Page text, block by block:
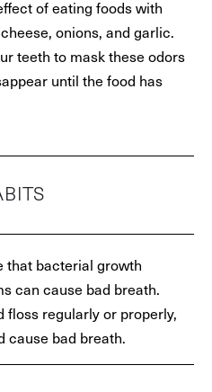
of eating foods with
onions, and garlic.
teeth to mask these odors
until the food has
that bacterial growth
can cause bad breath.
floss regularly or properly,
cause bad breath.